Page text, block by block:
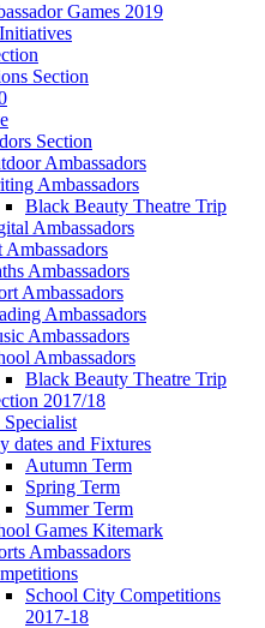
Games 2019
Section
Section
Ambassadors
Ambassadors
Black Beauty Theatre Trip
Ambassadors
Ambassadors
Ambassadors
Ambassadors
Ambassadors
Ambassadors
Ambassadors
Black Beauty Theatre Trip
2017/18
Specialist
dates and Fixtures
Autumn Term
Spring Term
Summer Term
Games Kitemark
Ambassadors
School City Competitions
2017-18